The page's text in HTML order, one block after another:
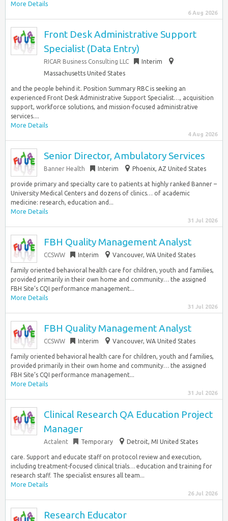
More Details
6 Aug 2026
Front Desk Administrative Support
Specialist (Data Entry)
RICAR Business Consulting LLC
Interim
Massachusetts United States
and the people behind it. Position Summary RBC is seeking an
experienced Front Desk Administrative Support Specialist…, acquisition
support, workforce solutions, and mission-focused administrative
services....
More Details
4 Aug 2026
Senior Director, Ambulatory Services
Banner Health Interim Phoenix, AZ United States
provide primary and specialty care to patients at highly ranked Banner –
University Medical Centers and dozens of clinics… of academic
medicine: research, education and...
More Details
31 Jul 2026
FBH Quality Management Analyst
CCSWW Interim Vancouver, WA United States
family oriented behavioral health care for children, youth and families,
provided primarily in their own home and community… the assigned
FBH Site’s CQI performance management...
More Details
31 Jul 2026
FBH Quality Management Analyst
CCSWW Interim Vancouver, WA United States
family oriented behavioral health care for children, youth and families,
provided primarily in their own home and community… the assigned
FBH Site’s CQI performance management...
More Details
31 Jul 2026
Clinical Research QA Education Project
Manager
Actalent Temporary Detroit, MI United States
care. Support and educate staff on protocol review and execution,
including treatment-focused clinical trials… education and training for
research staff. The specialist ensures all team...
More Details
26 Jul 2026
Research Educator